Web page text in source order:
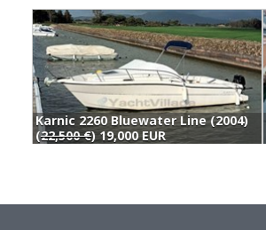
Karnic 2260 Bluewater Line (2004)
(22,500 €) 19,000 EUR